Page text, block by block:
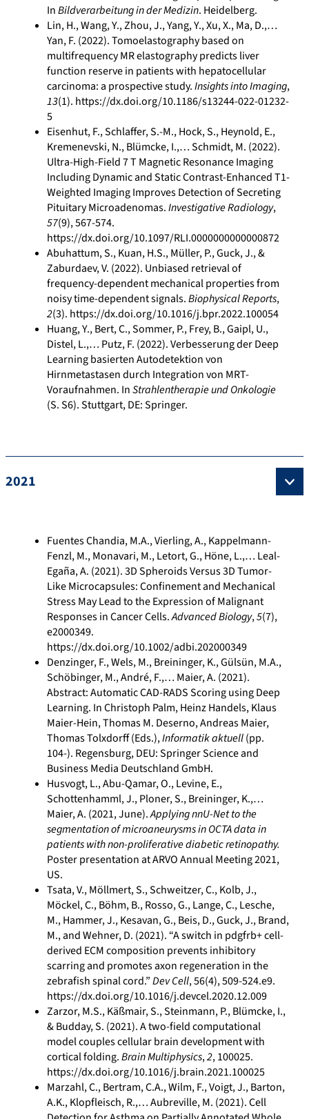
InBildverarbeitung in der Medizin. Heidelberg.
Lin, H., Wang, Y., Zhou, J., Yang, Y., Xu, X., Ma, D.,…
Yan, F. (2022). Tomoelastography based on
multifrequency MR elastography predicts liver
function reserve in patients with hepatocellular
carcinoma: a prospective study.Insights into Imaging,
13(1). https://dx.doi.org/10.1186/s13244-022-01232-
5
Eisenhut, F., Schlaffer, S.-M., Hock, S., Heynold, E.,
Kremenevski, N., Blümcke, I.,… Schmidt, M. (2022).
Ultra-High-Field 7 T Magnetic Resonance Imaging
Including Dynamic and Static Contrast-Enhanced T1-
Weighted Imaging Improves Detection of Secreting
Pituitary Microadenomas.Investigative Radiology,
57(9), 567-574.
https://dx.doi.org/10.1097/RLI.0000000000000872
Abuhattum, S., Kuan, H.S., Müller, P., Guck, J., &
Zaburdaev, V. (2022). Unbiased retrieval of
frequency-dependent mechanical properties from
noisy time-dependent signals.Biophysical Reports,
2(3). https://dx.doi.org/10.1016/j.bpr.2022.100054
Huang, Y., Bert, C., Sommer, P., Frey, B., Gaipl, U.,
Distel, L.,… Putz, F. (2022). Verbesserung der Deep
Learning basierten Autodetektion von
Hirnmetastasen durch Integration von MRT-
Voraufnahmen. InStrahlentherapie und Onkologie
(S. S6). Stuttgart, DE: Springer.
2021
Fuentes Chandia, M.A., Vierling, A., Kappelmann-
Fenzl, M., Monavari, M., Letort, G., Höne, L.,… Leal-
Egaña, A. (2021). 3D Spheroids Versus 3D Tumor-
Like Microcapsules: Confinement and Mechanical
Stress May Lead to the Expression of Malignant
Responses in Cancer Cells.Advanced Biology,5(7),
e2000349.
https://dx.doi.org/10.1002/adbi.202000349
Denzinger, F., Wels, M., Breininger, K., Gülsün, M.A.,
Schöbinger, M., André, F.,… Maier, A. (2021).
Abstract: Automatic CAD-RADS Scoring using Deep
Learning. In Christoph Palm, Heinz Handels, Klaus
Maier-Hein, Thomas M. Deserno, Andreas Maier,
Thomas Tolxdorff (Eds.),Informatik aktuell(pp.
104-). Regensburg, DEU: Springer Science and
Business Media Deutschland GmbH.
Husvogt, L., Abu-Qamar, O., Levine, E.,
Schottenhamml, J., Ploner, S., Breininger, K.,…
Maier, A. (2021, June).Applying nnU-Net to the
segmentation of microaneurysms in OCTA data in
patients with non-proliferative diabetic retinopathy.
Poster presentation at ARVO Annual Meeting 2021,
US.
Tsata, V., Möllmert, S., Schweitzer, C., Kolb, J.,
Möckel, C., Böhm, B., Rosso, G., Lange, C., Lesche,
M., Hammer, J., Kesavan, G., Beis, D., Guck, J., Brand,
M., and Wehner, D. (2021). “A switch in pdgfrb+ cell-
derived ECM composition prevents inhibitory
scarring and promotes axon regeneration in the
zebrafish spinal cord.”Dev Cell, 56(4), 509-524.e9.
https://dx.doi.org/10.1016/j.devcel.2020.12.009
Zarzor, M.S., Käßmair, S., Steinmann, P., Blümcke, I.,
& Budday, S. (2021). A two-field computational
model couples cellular brain development with
cortical folding.Brain Multiphysics,2, 100025.
https://dx.doi.org/10.1016/j.brain.2021.100025
Marzahl, C., Bertram, C.A., Wilm, F., Voigt, J., Barton,
A.K., Klopfleisch, R.,… Aubreville, M. (2021). Cell